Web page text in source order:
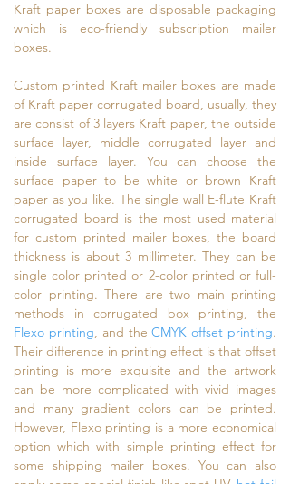
Kraft paper boxes are disposable packaging
which is eco-friendly subscription mailer
boxes.
Custom printed Kraft mailer boxes are made
of Kraft paper corrugated board, usually, they
are consist of 3 layers Kraft paper, the outside
surface layer, middle corrugated layer and
inside surface layer. You can choose the
surface paper to be white or brown Kraft
paper as you like. The single wall E-flute Kraft
corrugated board is the most used material
for custom printed mailer boxes, the board
thickness is about 3 millimeter. They can be
single color printed or 2-color printed or full-
color printing. There are two main printing
methods in corrugated box printing, the
Flexo printing, and theCMYK offset printing.
Their difference in printing effect is that offset
printing is more exquisite and the artwork
can be more complicated with vivid images
and many gradient colors can be printed.
However, Flexo printing is a more economical
option which with simple printing effect for
some shipping mailer boxes. You can also